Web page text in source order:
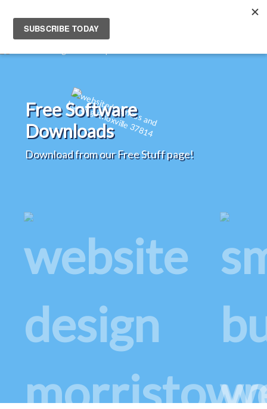
Free Software
Downloads
Download from our Free Stuff page!